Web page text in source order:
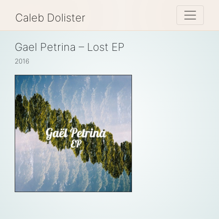
Caleb Dolister Toggle
Gael Petrina – Lost EP
2016